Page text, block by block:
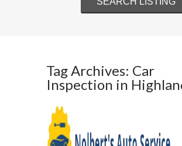
Tag Archives: Car
Inspection in